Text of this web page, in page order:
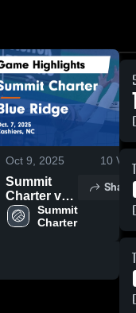
Oct 9, 2025 10
Summit
Charter vs
Blue Ridge
Game
Summit
Charter
Share